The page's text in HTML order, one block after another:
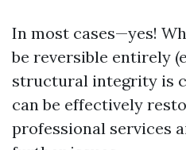
In most cases—yes!
be reversible entirely
structural integrity is
can be effectively
professional services